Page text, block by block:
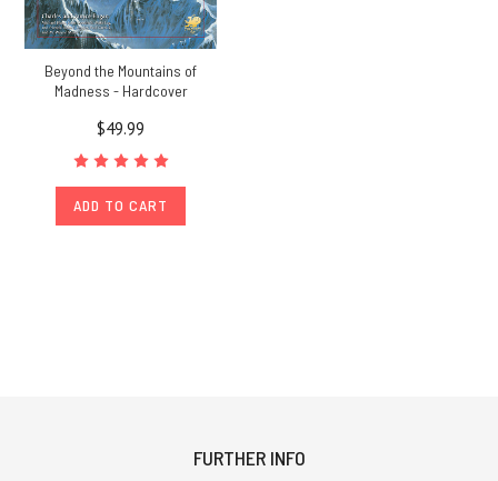
Beyond the Mountains of
Madness - Hardcover
$49.99
ADD TO CART
FURTHER INFO